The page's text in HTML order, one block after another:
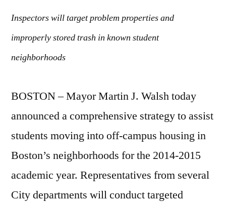
Inspectors will target problem properties and
improperly stored trash in known student
neighborhoods
BOSTON – Mayor Martin J. Walsh today
announced a comprehensive strategy to assist
students moving into off-campus housing in
Boston’s neighborhoods for the 2014-2015
academic year. Representatives from several
City departments will conduct targeted